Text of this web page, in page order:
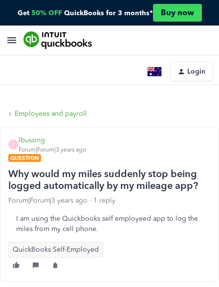
Get 50% OFF QuickBooks for 3 months* Buy now
Login
Employees and payroll
lbussing
Forum|Forum|3 years ago
QUESTION
Why would my miles suddenly stop being
logged automatically by my mileage app?
Forum|Forum|3 years ago 1 reply
I am using the Quickbooks self employeed app to log the
miles from my cell phone.
QuickBooks Self-Employed